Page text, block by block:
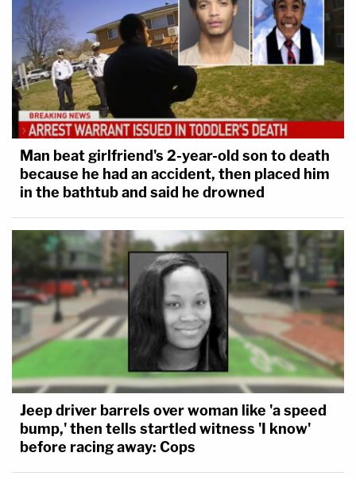
Man beat girlfriend's 2-year-old son to death
because he had an accident, then placed him
in the bathtub and said he drowned
Jeep driver barrels over woman like 'a speed
bump,' then tells startled witness 'I know'
before racing away: Cops